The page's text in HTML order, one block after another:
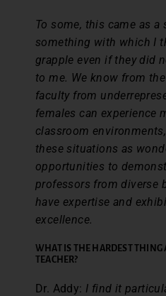
To some, this came as a
something with which I
grapple even if they did
to me. We know from
faculty from
females can experience
classroom
these situations as
opportunities to
professors from diverse
have expertise and
excellence.
WHAT IS THE HARDEST THING
TEACHER?
Dr. Addy: I find it